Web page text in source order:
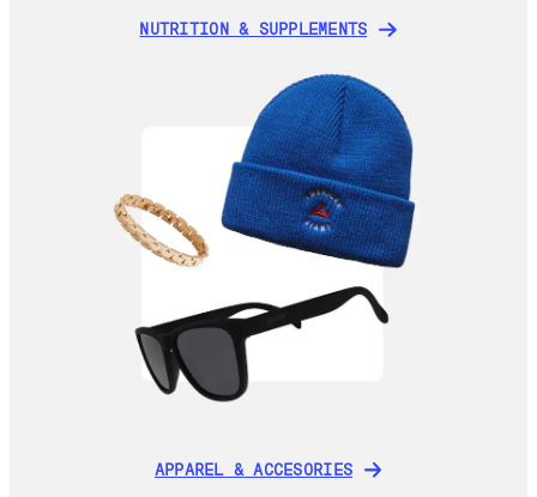
NUTRITION & SUPPLEMENTS
APPAREL & ACCESORIES